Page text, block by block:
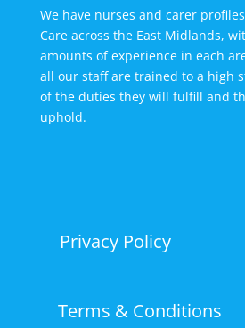
We have nurses and carer
Care across the East Midlands,
amounts of experience in each
all our staff are trained to a high
of the duties they will fulfill and
uphold.
Privacy Policy
Terms & Conditions